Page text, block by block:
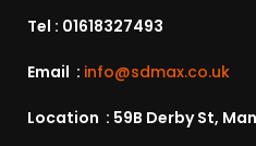
Tel : 01618327493
Email : info@sdmax.co.uk
Location : 59B Derby St,